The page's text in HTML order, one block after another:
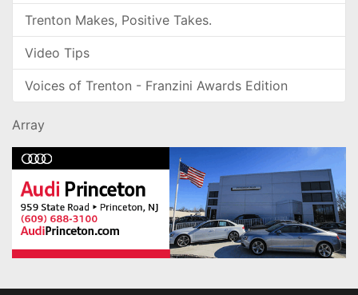
Trenton Makes, Positive Takes.
Video Tips
Voices of Trenton - Franzini Awards Edition
Array